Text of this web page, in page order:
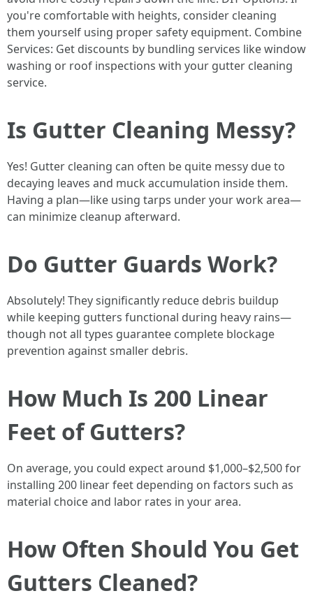
you're comfortable with heights, consider cleaning
them yourself using proper safety equipment. Combine
Services: Get discounts by bundling services like window
washing or roof inspections with your gutter cleaning
service.
Is Gutter Cleaning Messy?
Yes! Gutter cleaning can often be quite messy due to
decaying leaves and muck accumulation inside them.
Having a plan—like using tarps under your work area—
can minimize cleanup afterward.
Do Gutter Guards Work?
Absolutely! They significantly reduce debris buildup
while keeping gutters functional during heavy rains—
though not all types guarantee complete blockage
prevention against smaller debris.
How Much Is 200 Linear
Feet of Gutters?
On average, you could expect around $1,000–$2,500 for
installing 200 linear feet depending on factors such as
material choice and labor rates in your area.
How Often Should You Get
Gutters Cleaned?